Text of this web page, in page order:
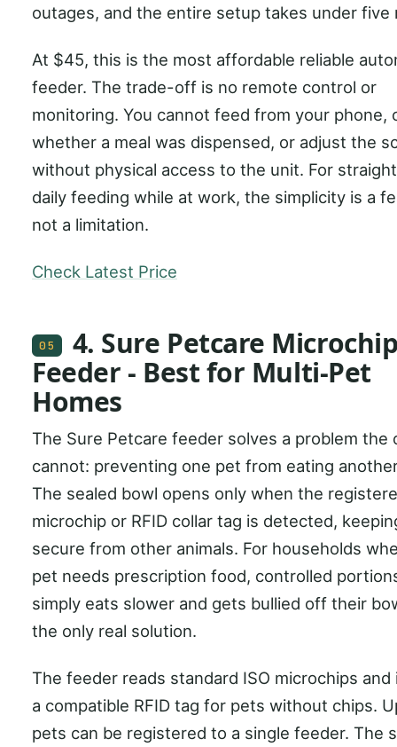
outages, and the entire setup takes under five
At $45, this is the most affordable reliable
feeder. The trade-off is no remote control or
monitoring. You cannot feed from your phone,
whether a meal was dispensed, or adjust the
without physical access to the unit. For
daily feeding while at work, the simplicity is a
not a limitation.
Check Latest Price
05
4. Sure Petcare
Feeder - Best for Multi-Pet
Homes
The Sure Petcare feeder solves a problem the
cannot: preventing one pet from eating
The sealed bowl opens only when the
microchip or RFID collar tag is detected,
secure from other animals. For households
pet needs prescription food, controlled
simply eats slower and gets bullied off their
the only real solution.
The feeder reads standard ISO microchips and
a compatible RFID tag for pets without chips.
pets can be registered to a single feeder. The